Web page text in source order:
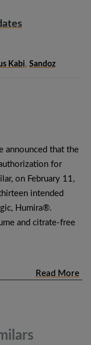
Kabi, Sandoz
announced that the
for
on February 11,
intended
Humira®.
and citrate-free
Read More